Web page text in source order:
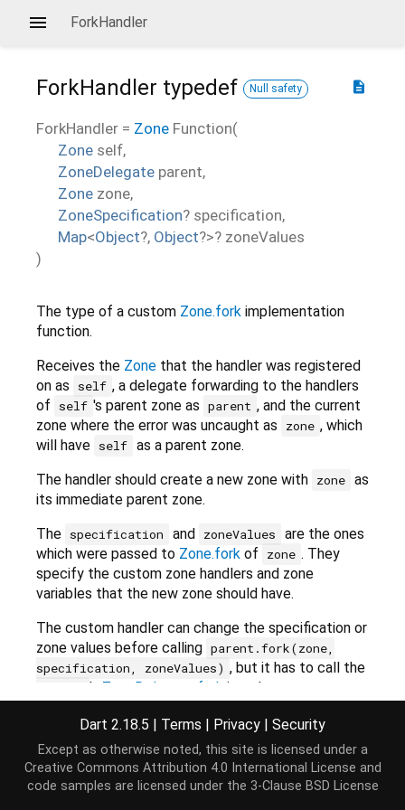
ForkHandler
description
ForkHandler typedef Null safety
ForkHandler = Zone Function(
Zone self,
ZoneDelegate parent,
Zone zone,
ZoneSpecification? specification,
Map<Object?, Object?>? zoneValues
)
The type of a custom Zone.fork implementation
function.
Receives the Zone that the handler was registered
on as
self , a delegate forwarding to the handlers
of
self 's parent zone as parent , and the current
zone where the error was uncaught as
zone , which
will have self as a parent zone.
The handler should create a new zone with zone as
its immediate parent zone.
The specification and zoneValues
are the ones
which were passed to Zone.fork of zone . They
specify the custom zone handlers and zone
variables that the new zone should have.
The custom handler can change the specification or
zone values before calling parent.fork(zone,
specification, zoneValues) , but it has to call the
's ZoneDelegate.fork in order to create a
The function must only access zone-related
functionality through self , parent or zone . It
should not depend on the current zone
Dart 2.18.5 | Terms | Privacy | Security
Except as otherwise noted, this site is licensed under a
Creative Commons Attribution 4.0 International License and
code samples are licensed under the 3-Clause BSD License